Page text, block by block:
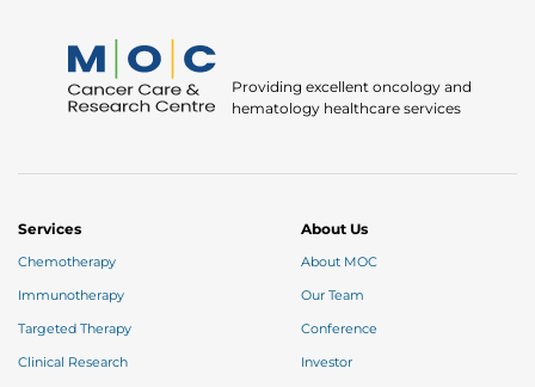
Providing excellent oncology and
hematology healthcare services
About Us
About MOC
Our Team
Conference
Investor
Services
Chemotherapy
Immunotherapy
Targeted Therapy
Clinical Research